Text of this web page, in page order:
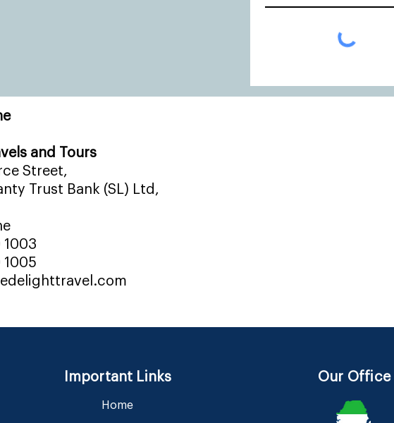
and Tours
Street,
Trust Bank (SL) Ltd,
1003
1005
Important Links
Home
Our Office